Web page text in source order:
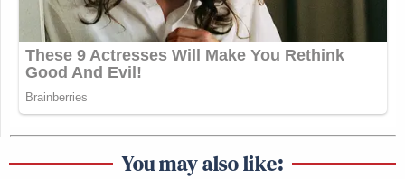
You may also like: